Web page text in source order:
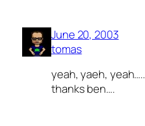
June 20, 2003
tomas
yeah, yaeh, yeah…..
thanks ben….